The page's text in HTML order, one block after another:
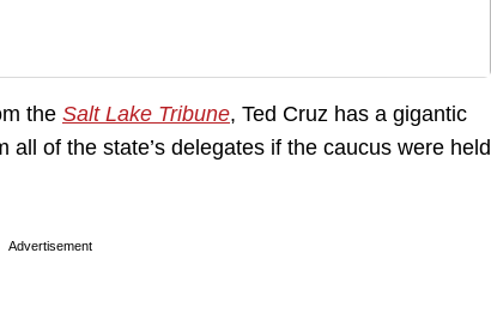
the Salt Lake Tribune, Ted Cruz has a gigantic
of the state’s delegates if the caucus were held
Advertisement